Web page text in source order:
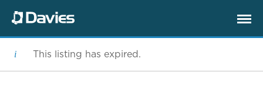
This listing has expired.